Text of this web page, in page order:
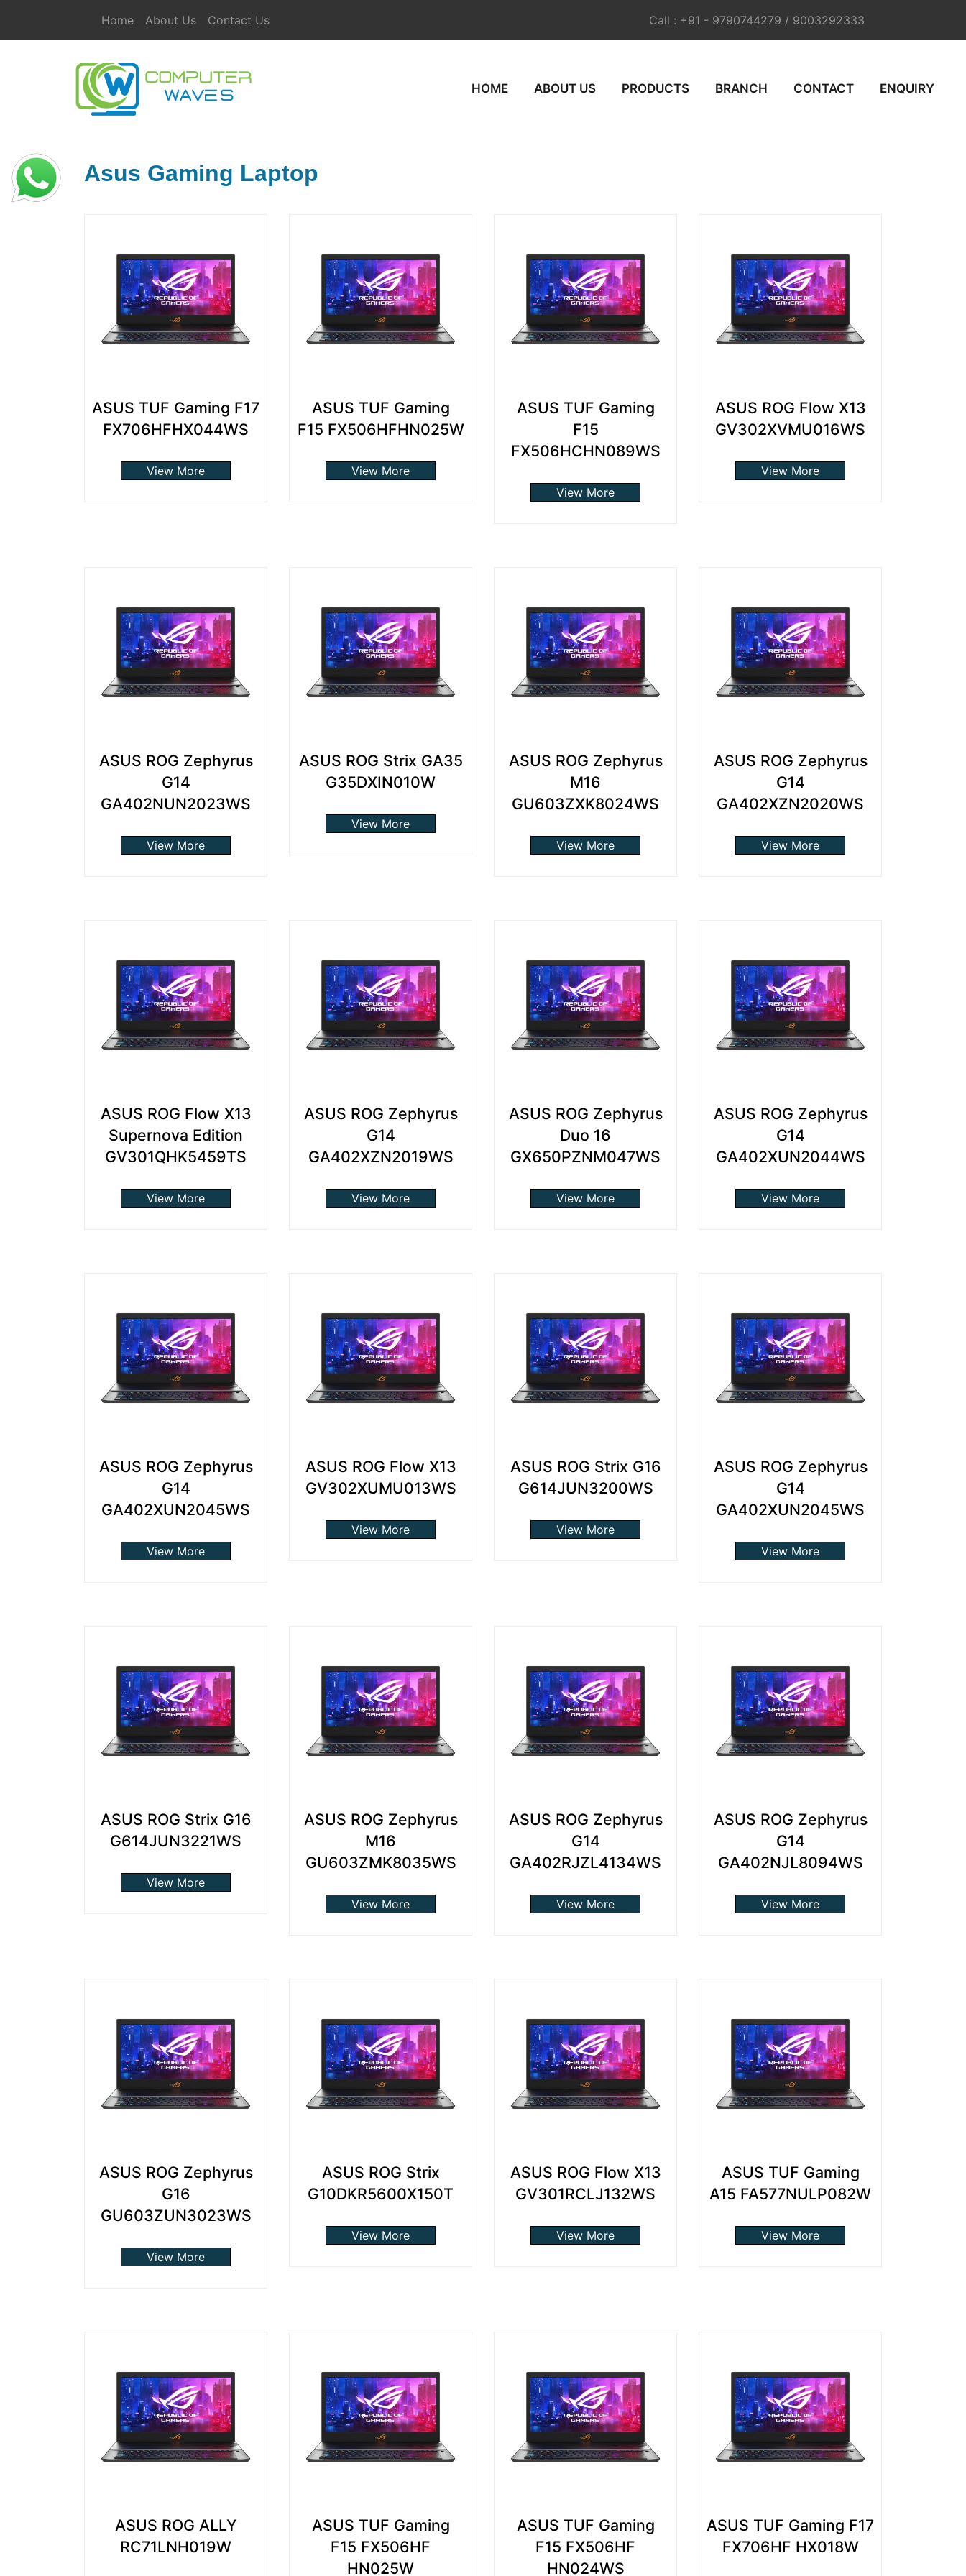
Home About Us Contact Us Call : +91 - 9790744279 / 9003292333
HOME ABOUT US PRODUCTS BRANCH CONTACT ENQUIRY
Asus Gaming Laptop
ASUS TUF Gaming F17
FX706HFHX044WS
View More
ASUS TUF Gaming
F15 FX506HFHN025W
View More
ASUS TUF Gaming
F15
FX506HCHN089WS
View More
ASUS ROG Flow X13
GV302XVMU016WS
View More
ASUS ROG Zephyrus
G14
GA402NUN2023WS
View More
ASUS ROG Strix GA35
G35DXIN010W
View More
ASUS ROG Zephyrus
M16
GU603ZXK8024WS
View More
ASUS ROG Zephyrus
G14
GA402XZN2020WS
View More
ASUS ROG Flow X13
Supernova Edition
GV301QHK5459TS
View More
ASUS ROG Zephyrus
G14
GA402XZN2019WS
View More
ASUS ROG Zephyrus
Duo 16
GX650PZNM047WS
View More
ASUS ROG Zephyrus
G14
GA402XUN2044WS
View More
ASUS ROG Zephyrus
G14
GA402XUN2045WS
View More
ASUS ROG Flow X13
GV302XUMU013WS
View More
ASUS ROG Strix G16
G614JUN3200WS
View More
ASUS ROG Zephyrus
G14
GA402XUN2045WS
View More
ASUS ROG Strix G16
G614JUN3221WS
View More
ASUS ROG Zephyrus
M16
GU603ZMK8035WS
View More
ASUS ROG Zephyrus
G14
GA402RJZL4134WS
View More
ASUS ROG Zephyrus
G14
GA402NJL8094WS
View More
ASUS ROG Zephyrus
G16
GU603ZUN3023WS
View More
ASUS ROG Strix
G10DKR5600X150T
View More
ASUS ROG Flow X13
GV301RCLJ132WS
View More
ASUS TUF Gaming
A15 FA577NULP082W
View More
ASUS ROG ALLY
RC71LNH019W
ASUS TUF Gaming
F15 FX506HF
HN025W
ASUS TUF Gaming
F15 FX506HF
HN024WS
ASUS TUF Gaming F17
FX706HF HX018W